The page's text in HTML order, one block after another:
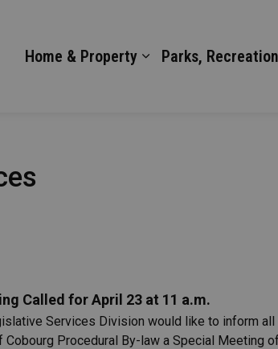
Home & Property Parks,
Called for April 23 at 11 a.m.
Services Division would like to inform
Procedural By-law a Special Meeting